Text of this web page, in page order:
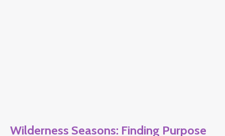
Wilderness Seasons: Finding Purpose